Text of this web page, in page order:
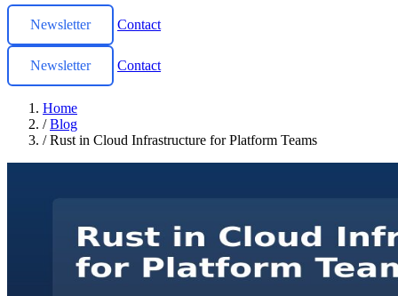
Newsletter Contact
Newsletter Contact
Home
/ Blog
/ Rust in Cloud Infrastructure for Platform Teams